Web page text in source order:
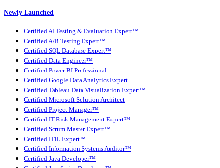
Newly Launched
Certified AI Testing & Evaluation Expert™
Certified A/B Testing Expert™
Certified SQL Database Expert™
Certified Data Engineer™
Certified Power BI Professional
Certified Google Data Analytics Expert
Certified Tableau Data Visualization Expert™
Certified Microsoft Solution Architect
Certified Project Manager™
Certified IT Risk Management Expert™
Certified Scrum Master Expert™
Certified ITIL Expert™
Certified Information Systems Auditor™
Certified Java Developer™